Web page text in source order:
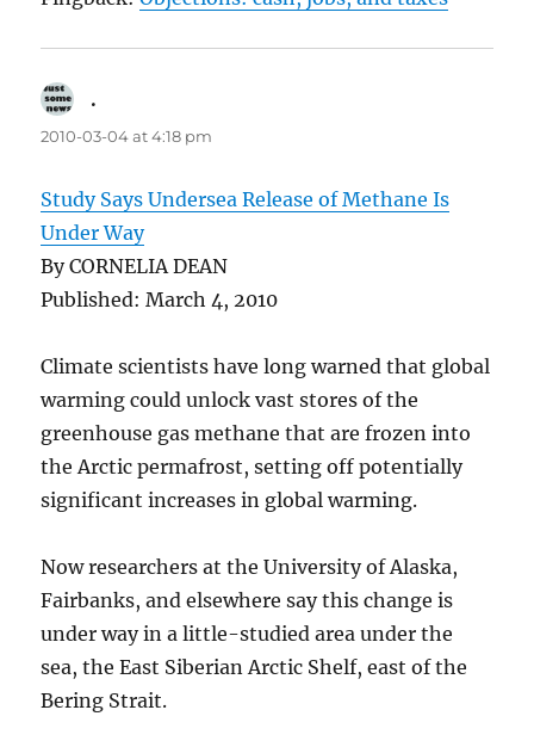
.
2010-03-04 at 4:18 pm
Study Says Undersea Release of Methane Is
Under Way
By CORNELIA DEAN
Published: March 4, 2010
Climate scientists have long warned that global
warming could unlock vast stores of the
greenhouse gas methane that are frozen into
the Arctic permafrost, setting off potentially
significant increases in global warming.
Now researchers at the University of Alaska,
Fairbanks, and elsewhere say this change is
under way in a little-studied area under the
sea, the East Siberian Arctic Shelf, east of the
Bering Strait.